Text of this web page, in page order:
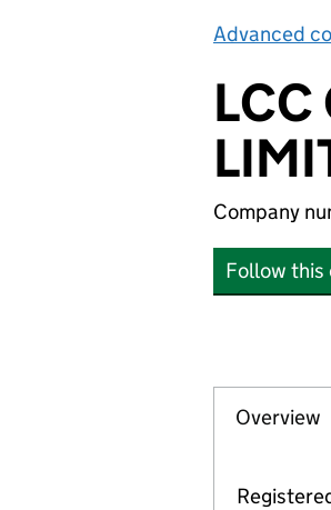
Advanced
Company
Follow this
Company
Overview